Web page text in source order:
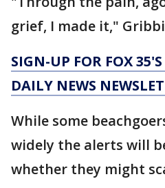
grief, I made it,"
SIGN-UP FOR FOX
DAILY NEWS
While some
widely the alerts will
whether they might